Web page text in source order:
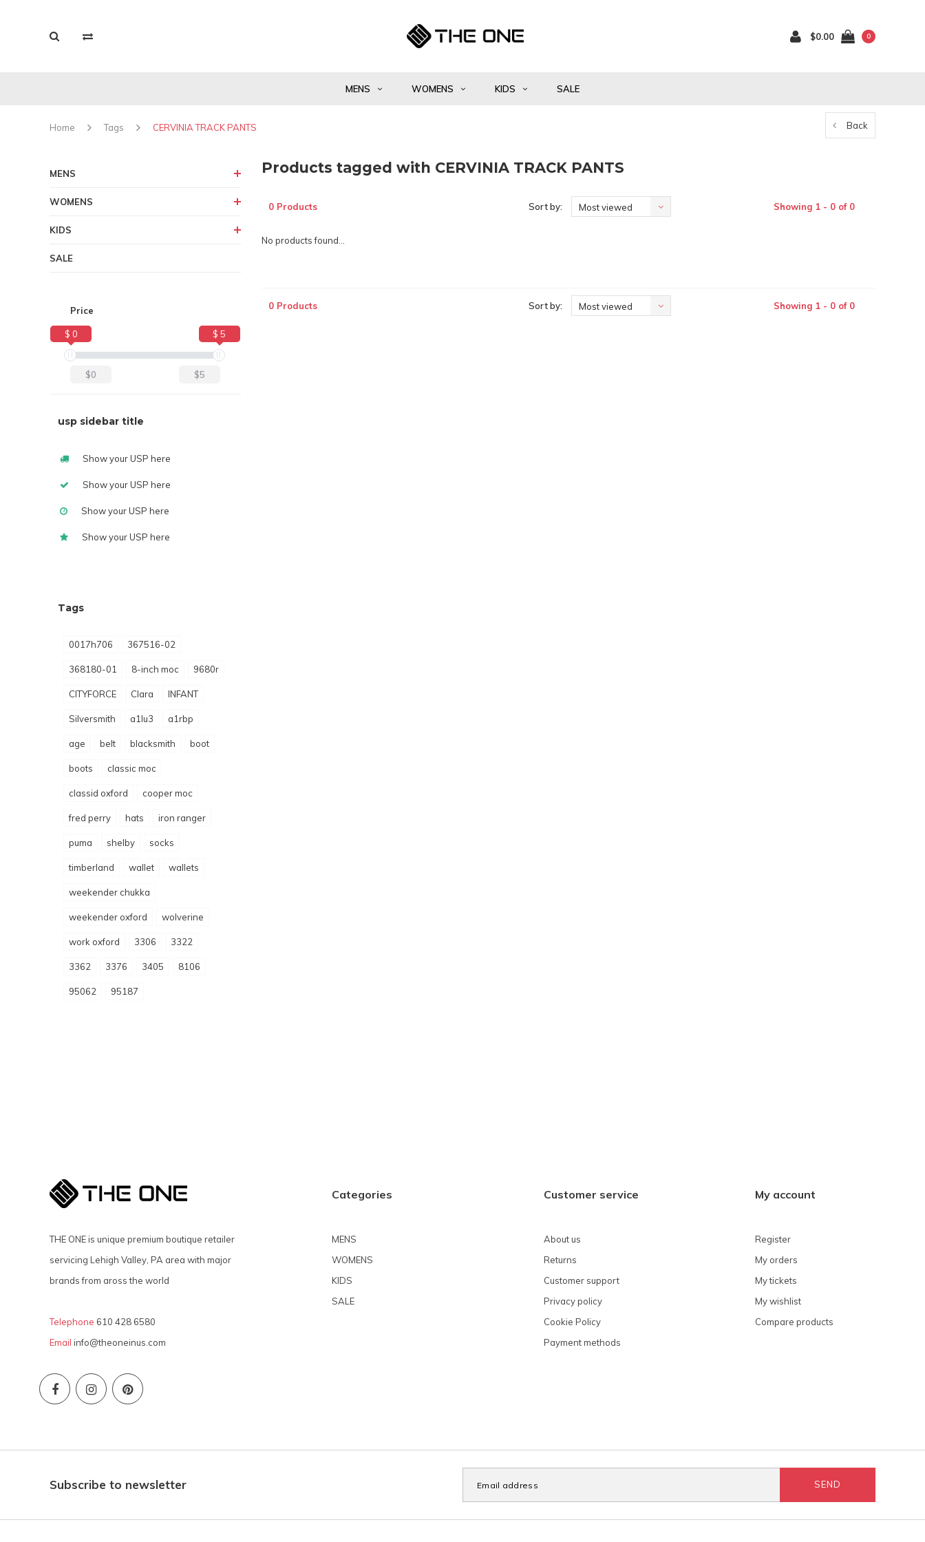
$0.00 0
MENS WOMENS KIDS SALE
Home Tags CERVINIA TRACK PANTS Back
MENS
WOMENS
KIDS
SALE
Price
$ 0 $ 5
$0 $5
usp sidebar title
Show your USP here
Show your USP here
Show your USP here
Show your USP here
Tags
0017h706 367516-02
368180-01 8-inch moc 9680r
CITYFORCE Clara INFANT
Silversmith a1lu3 a1rbp
age belt blacksmith boot
boots classic moc
classid oxford cooper moc
fred perry hats iron ranger
puma shelby socks
timberland wallet wallets
weekender chukka
weekender oxford wolverine
work oxford 3306 3322
3362 3376 3405 8106
95062 95187
Products tagged with CERVINIA TRACK PANTS
0 Products Sort by: Most viewed Showing 1 - 0 of 0
No products found...
0 Products Sort by: Most viewed Showing 1 - 0 of 0
THE ONE is unique premium boutique retailer
servicing Lehigh Valley, PA area with major
brands from aross the world
Telephone 610 428 6580
Email info@theoneinus.com
Categories
MENS
WOMENS
KIDS
SALE
Customer service
About us
Returns
Customer support
Privacy policy
Cookie Policy
Payment methods
My account
Register
My orders
My tickets
My wishlist
Compare products
Subscribe to newsletter SEND